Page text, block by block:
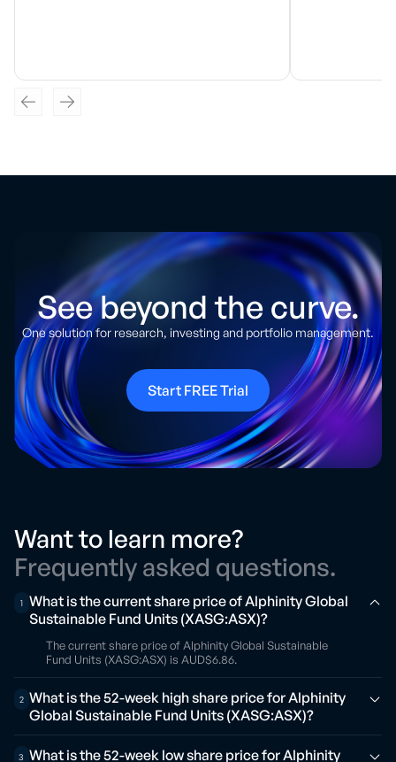
See beyond the curve.
One solution for research, investing and portfolio management.
Start FREE Trial
Want to learn more?
Frequently asked questions.
1
What is the current share price of Alphinity Global
Sustainable Fund Units (XASG:ASX)?
The current share price of Alphinity Global Sustainable
Fund Units (XASG:ASX) is AUD$6.86.
2 What is the 52-week high share price for Alphinity
Global Sustainable Fund Units (XASG:ASX)?
3 What is the 52-week low share price for Alphinity